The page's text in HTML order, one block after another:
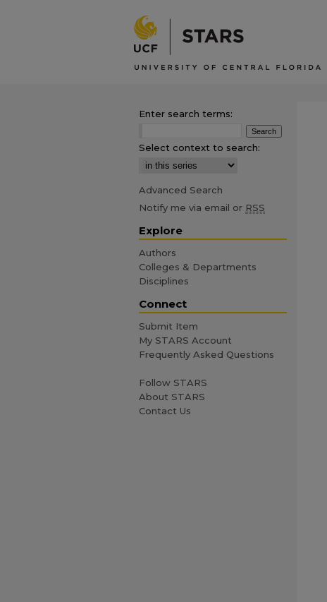
Enter search terms:
Select context to search:
Advanced Search
Notify me via email or RSS
Explore
Authors
Colleges & Departments
Disciplines
Connect
Submit Item
My STARS Account
Frequently Asked Questions
Follow STARS
About STARS
Contact Us